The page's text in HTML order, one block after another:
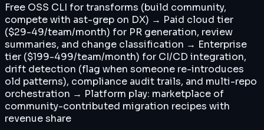
Free OSS CLI for transforms (build community,
compete with ast-grep on DX) → Paid cloud tier
($29-49/team/month) for PR generation, review
summaries, and change classification → Enterprise
tier ($199-499/team/month) for CI/CD integration,
drift detection (flag when someone re-introduces
old patterns), compliance audit trails, and multi-repo
orchestration → Platform play: marketplace of
community-contributed migration recipes with
revenue share